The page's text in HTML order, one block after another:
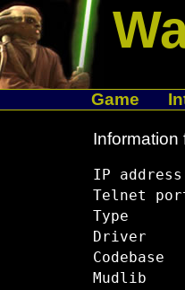
Game
IP
Telnet
Type
Driver
Codebase
Mudlib